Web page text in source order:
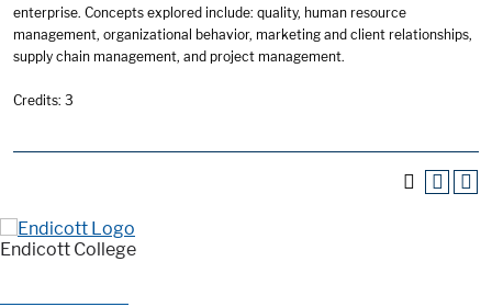
enterprise. Concepts explored include: quality, human resource
management, organizational behavior, marketing and client relationships,
supply chain management, and project management.
Credits: 3
Endicott College